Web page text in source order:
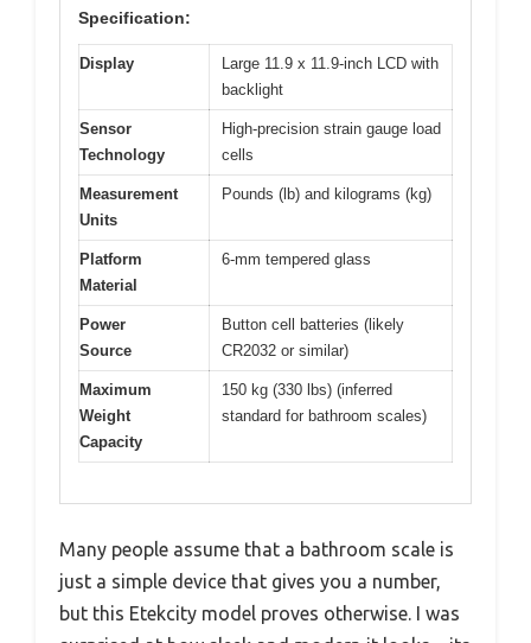
Specification:
Display
Large 11.9 x 11.9-inch LCD with
backlight
Sensor
Technology
High-precision strain gauge load
cells
Measurement
Units
Pounds (lb) and kilograms (kg)
Platform
Material
6-mm tempered glass
Power
Source
Button cell batteries (likely
CR2032 or similar)
Maximum
Weight
Capacity
150 kg (330 lbs) (inferred
standard for bathroom scales)
Many people assume that a bathroom scale is
just a simple device that gives you a number,
but this Etekcity model proves otherwise. I was